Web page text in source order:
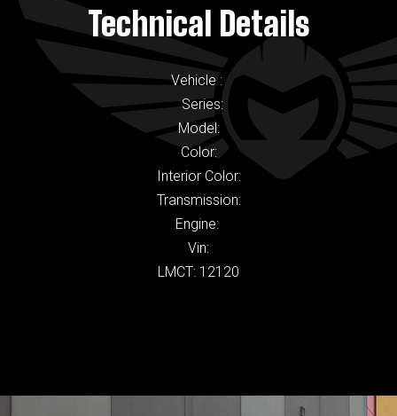
Technical Details
Vehicle :
Series:
Model:
Color:
Interior Color:
Transmission:
Engine:
Vin:
LMCT: 12120